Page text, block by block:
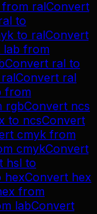
from ralConvert
to
to ralConvert
lab from
Convert ral to
ralConvert ral
from
rgbConvert ncs
to ncsConvert
cmyk from
cmykConvert
hsl to
hexConvert hex
from
labConvert